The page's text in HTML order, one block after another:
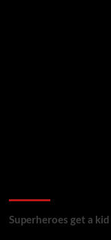
Superheroes get a